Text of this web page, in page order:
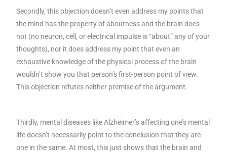
Secondly, this objection doesn’t even address my points that
the mind has the property of aboutness and the brain does
not (no neuron, cell, or electrical impulse is “about” any of your
thoughts), nor it does address my point that even an
exhaustive knowledge of the physical process of the brain
wouldn’t show you that person’s first-person point of view.
This objection refutes neither premise of the argument.
Thirdly, mental diseases like Alzheimer’s affecting one’s mental
life doesn’t necessarily point to the conclusion that they are
one in the same. At most, this just shows that the brain and